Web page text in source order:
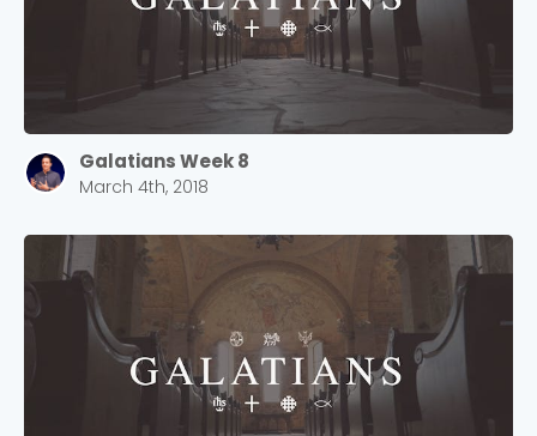
Galatians Week 8
March 4th, 2018